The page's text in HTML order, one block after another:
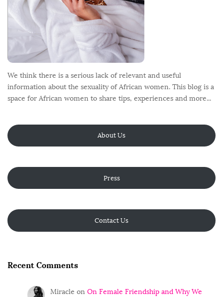
We think there is a serious lack of relevant and useful
information about the sexuality of African women. This blog is a
space for African women to share tips, experiences and more...
About Us
Press
Contact Us
Recent Comments
Miracle on On Female Friendship and Why We